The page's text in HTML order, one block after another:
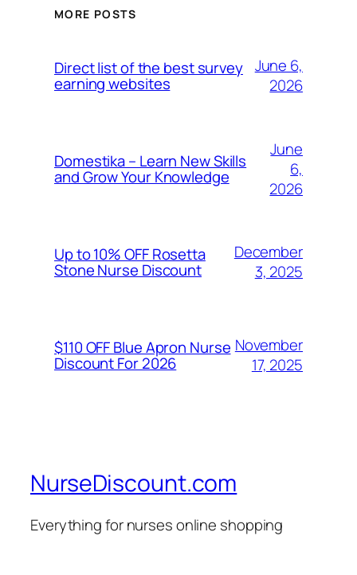
MORE POSTS
Direct list of the best survey
earning websites
June 6,
2026
Domestika – Learn New Skills
and Grow Your Knowledge
June
6,
2026
Up to 10% OFF Rosetta
Stone Nurse Discount
December
3, 2025
$110 OFF Blue Apron Nurse
Discount For 2026
November
17, 2025
NurseDiscount.com
Everything for nurses online shopping